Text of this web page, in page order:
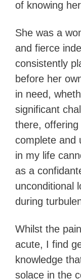
of knowing
She was a
and fierce
consistently
before her
in need,
significant
there,
complete and
in my life
as a
unconditional
during
Whilst the
acute, I find
knowledge
solace in the